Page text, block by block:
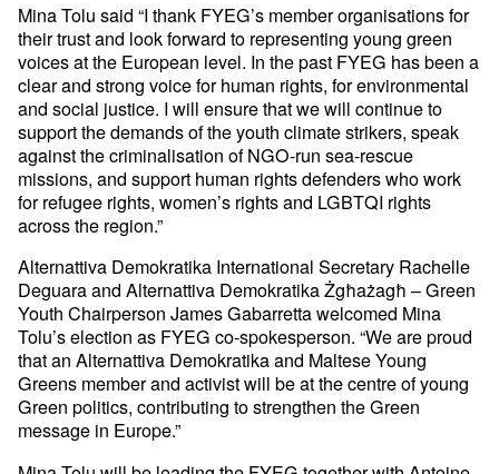
Mina Tolu said “I thank FYEG’s member organisations for
their trust and look forward to representing young green
voices at the European level. In the past FYEG has been a
clear and strong voice for human rights, for environmental
and social justice. I will ensure that we will continue to
support the demands of the youth climate strikers, speak
against the criminalisation of NGO-run sea-rescue
missions, and support human rights defenders who work
for refugee rights, women’s rights and LGBTQI rights
across the region.”
Alternattiva Demokratika International Secretary Rachelle
Deguara and Alternattiva Demokratika Żgħażagħ – Green
Youth Chairperson James Gabarretta welcomed Mina
Tolu’s election as FYEG co-spokesperson. “We are proud
that an Alternattiva Demokratika and Maltese Young
Greens member and activist will be at the centre of young
Green politics, contributing to strengthen the Green
message in Europe.”